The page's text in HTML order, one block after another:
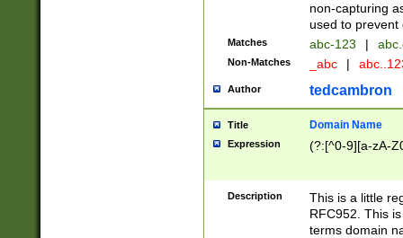
non-capturing
used to prevent
Matches abc-123 |
Non-Matches _abc |
Author tedcambron
Title Domain Name
Expression (?:[^0-9][a-zA-
Description
This is a little
RFC952. This
terms domain